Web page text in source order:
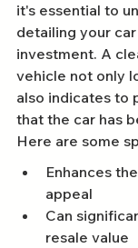
it's essential to
detailing your
investment. A
vehicle not only
also indicates to
that the car has
Here are some
Enhances
appeal
Can
resale value